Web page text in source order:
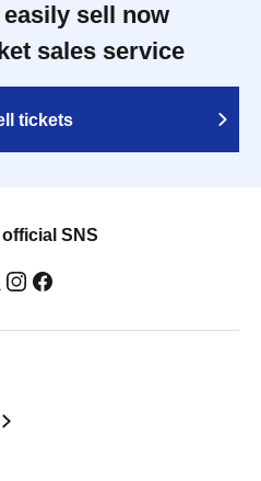
sell now
sales service
tickets
SNS